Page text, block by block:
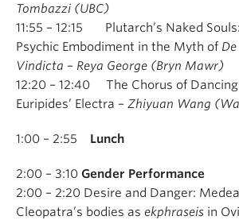
Tombazzi (UBC)
11:55 – 12:15 Plutarch’s Naked
Psychic Embodiment in the Myth of
Vindicta – Reya George (Bryn Mawr)
12:20 – 12:40 The Chorus of
Euripides’ Electra – Zhiyuan Wang
1:00 – 2:55 Lunch
2:00 – 3:10 Gender Performance
2:00 – 2:20 Desire and Danger:
Cleopatra’s bodies as ekphraseis in